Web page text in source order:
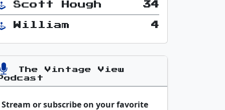
Scott Hough 34
William 4
The Vintage View
Stream or subscribe on your favorite